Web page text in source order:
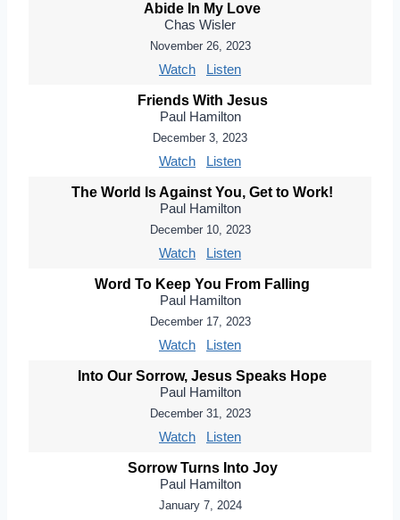
Abide In My Love
Chas Wisler
November 26, 2023
Watch Listen
Friends With Jesus
Paul Hamilton
December 3, 2023
Watch Listen
The World Is Against You, Get to Work!
Paul Hamilton
December 10, 2023
Watch Listen
Word To Keep You From Falling
Paul Hamilton
December 17, 2023
Watch Listen
Into Our Sorrow, Jesus Speaks Hope
Paul Hamilton
December 31, 2023
Watch Listen
Sorrow Turns Into Joy
Paul Hamilton
January 7, 2024